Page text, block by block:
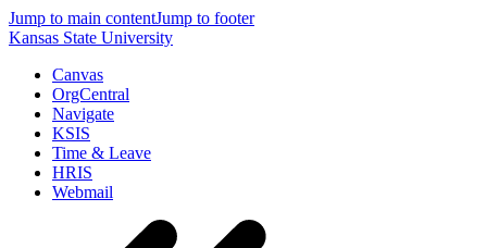
Jump to main contentJump to footer
Kansas State University
Canvas
OrgCentral
Navigate
KSIS
Time & Leave
HRIS
Webmail